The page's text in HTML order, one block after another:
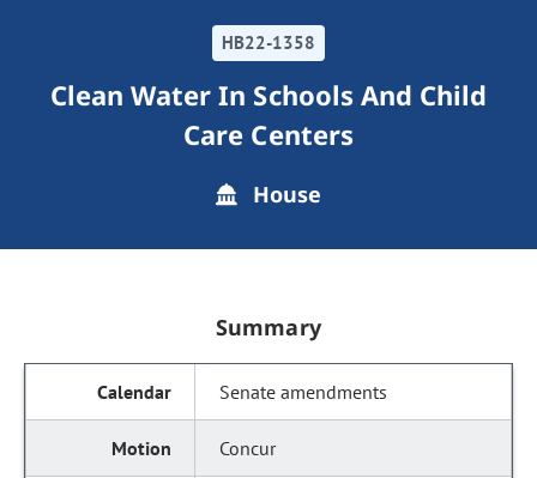
HB22-1358
Clean Water In Schools And Child
Care Centers
House
Summary
Senate amendments
Concur